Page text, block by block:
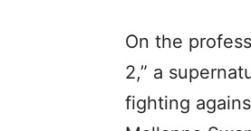
On the
2,” a
fighting